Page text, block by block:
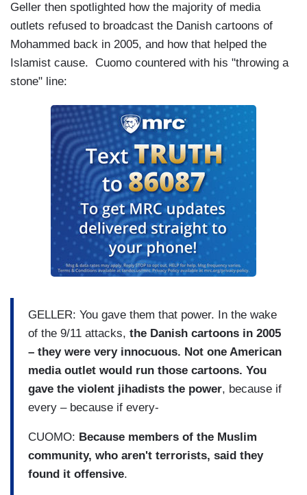
Geller then spotlighted how the majority of media
outlets refused to broadcast the Danish cartoons of
Mohammed back in 2005, and how that helped the
Islamist cause. Cuomo countered with his "throwing a
stone" line:
GELLER: You gave them that power. In the wake
of the 9/11 attacks, the Danish cartoons in 2005
– they were very innocuous. Not one American
media outlet would run those cartoons. You
gave the violent jihadists the power, because if
every – because if every-
CUOMO: Because members of the Muslim
community, who aren't terrorists, said they
found it offensive.